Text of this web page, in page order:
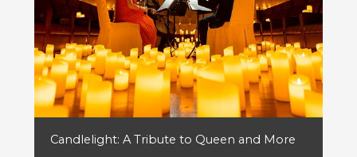
Candlelight: A Tribute to Queen and More